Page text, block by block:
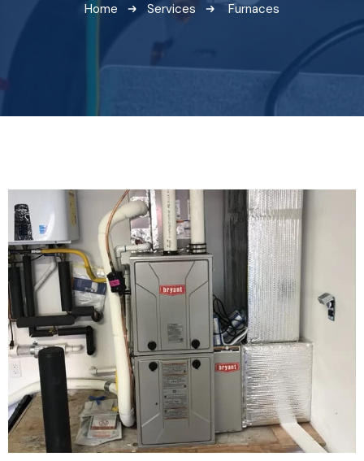
Home Services Furnaces